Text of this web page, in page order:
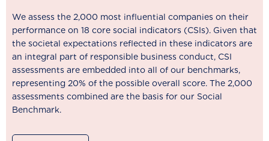
We assess the 2,000 most influential companies on their
performance on 18 core social indicators (CSIs). Given that
the societal expectations reflected in these indicators are
an integral part of responsible business conduct, CSI
assessments are embedded into all of our benchmarks,
representing 20% of the possible overall score. The 2,000
assessments combined are the basis for our Social
Benchmark.